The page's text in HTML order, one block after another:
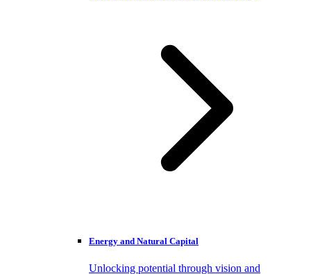
Energy and Natural Capital
Unlocking potential through vision and